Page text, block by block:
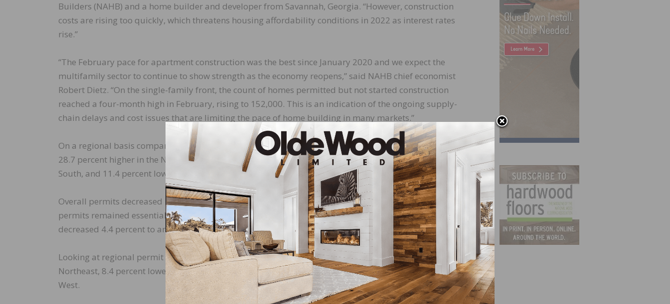
Builders (NAHB) and a home builder and developer from Savannah, Georgia. “However, construction
costs are rising too quickly, which threatens housing affordability conditions in 2022 as interest rates
rise.”
“The February pace for apartment construction was the best since January 2020 and we expect the
multifamily sector to continue to show strength as the economy reopens,” said NAHB chief economist
Robert Dietz. “On the single-family front, the count of homes permitted but not started construction
reached a four-month high in February, rising to 152,000. This is an indication of the ongoing supply-
chain delays and cost issues that are limiting the pace of home building in many markets.”
On a regional basis compared to the previous month, combined single-family and multifamily starts are
28.7 percent higher in the Northeast, 15.3 percent higher in the Midwest, 11.4 percent higher in the
South, and 11.4 percent lower in the West.
Overall permits decreased 1.9 percent to a 1.86 million unit annualized rate in February. Single-family
permits remained essentially flat, falling 0.5 percent to a 1.21 million unit rate. Multifamily permits
decreased 4.4 percent to an annualized 652,000 pace.
Looking at regional permit data compared to the previous month, permits are 22.7 percent higher in the
Northeast, 8.4 percent lower in the Midwest, 5.5 percent lower in the South, and 2.1 percent higher in the
West.